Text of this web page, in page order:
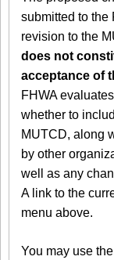
submitted to the
revision to the
does not
acceptance of
FHWA
whether to
MUTCD, along
by other
well as any
A link to the
menu above.
You may use